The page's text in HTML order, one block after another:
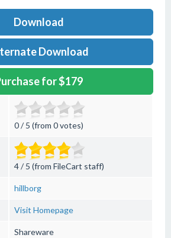
Download
Download
for $179
0 / 5 (from 0 votes)
4 / 5 (from FileCart staff)
hillborg
Visit Homepage
Shareware